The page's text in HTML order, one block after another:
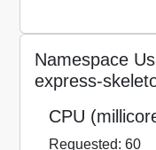
Namespace
express-
CPU
Requested: 60